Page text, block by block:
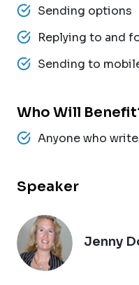
Sending options
Replying to and
Sending to
Who Will
Anyone who
Speaker
Jenny